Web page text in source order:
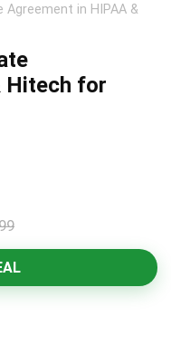
in HIPAA &
Hitech for